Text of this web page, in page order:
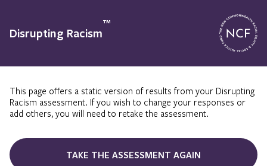
Disrupting Racism
™
This page offers a static version of results from your Disrupting
Racism assessment. If you wish to change your responses or
add others, you will need to retake the assessment.
TAKE THE ASSESSMENT AGAIN